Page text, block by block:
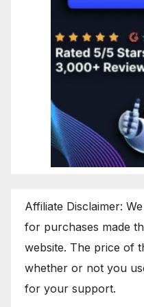
Affiliate Disclaimer:
for purchases made
website. The price of
whether or not you
for your support.